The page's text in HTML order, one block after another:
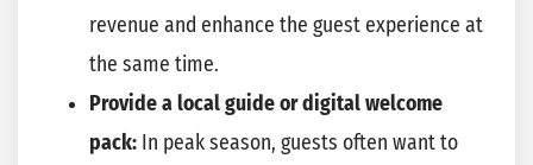
revenue and enhance the guest experience at
the same time.
Provide a local guide or digital welcome
pack: In peak season, guests often want to